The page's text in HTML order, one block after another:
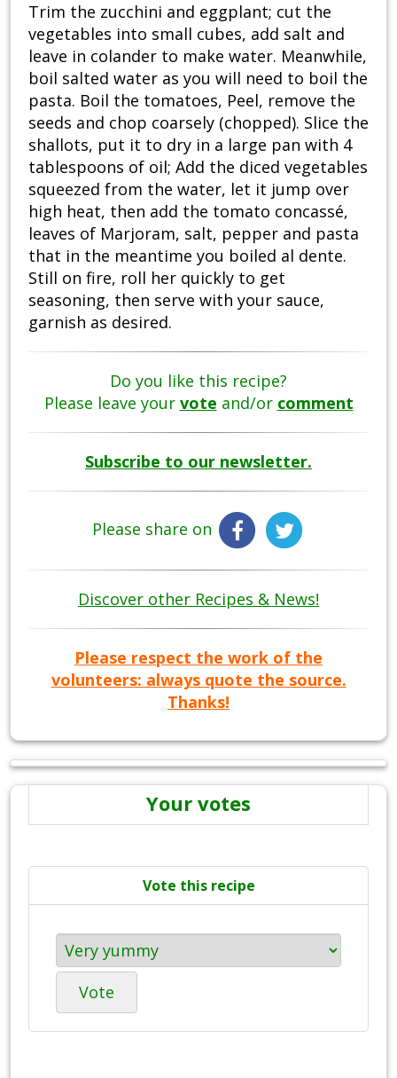
Trim the zucchini and eggplant; cut the
vegetables into small cubes, add salt and
leave in colander to make water. Meanwhile,
boil salted water as you will need to boil the
pasta. Boil the tomatoes, Peel, remove the
seeds and chop coarsely (chopped). Slice the
shallots, put it to dry in a large pan with 4
tablespoons of oil; Add the diced vegetables
squeezed from the water, let it jump over
high heat, then add the tomato concassé,
leaves of Marjoram, salt, pepper and pasta
that in the meantime you boiled al dente.
Still on fire, roll her quickly to get
seasoning, then serve with your sauce,
garnish as desired.
Do you like this recipe?
Please leave your vote and/or comment
Subscribe to our newsletter.
Please share on
Discover other Recipes & News!
Please respect the work of the
volunteers: always quote the source.
Thanks!
Your votes
Vote this recipe
Vote